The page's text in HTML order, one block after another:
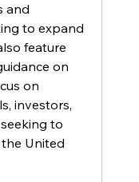
and
to expand
feature
on
on
investors,
to
United